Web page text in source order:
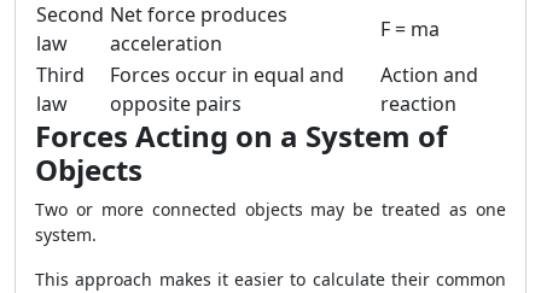
Second
law
Net force produces
acceleration
F = ma
Third
law
Forces occur in equal and
opposite pairs
Action and
reaction
Forces Acting on a System of
Objects
Two or more connected objects may be treated as one
system.
This approach makes it easier to calculate their common